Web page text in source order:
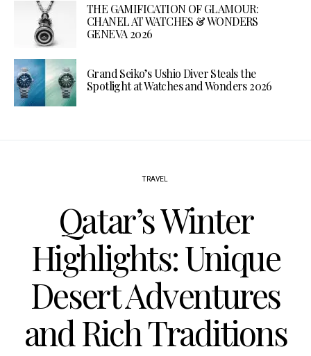
THE GAMIFICATION OF GLAMOUR:
CHANEL AT WATCHES & WONDERS
GENEVA 2026
Grand Seiko’s Ushio Diver Steals the
Spotlight at Watches and Wonders 2026
TRAVEL
Qatar’s Winter
Highlights: Unique
Desert Adventures
and Rich Traditions